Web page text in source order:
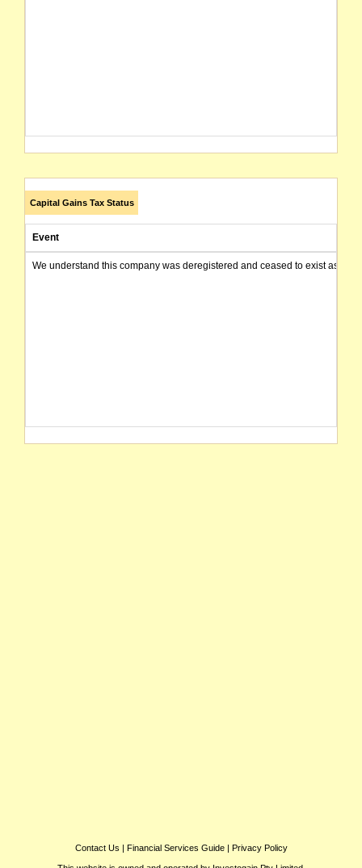
Capital Gains Tax Status
Event
We understand this company was deregistered and ceased to exist as of
Contact Us | Financial Services Guide| Privacy Policy